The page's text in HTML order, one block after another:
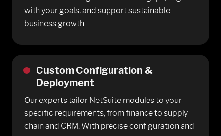
with your goals, and support sustainable
business growth.
Custom Configuration &
Deployment
Our experts tailor NetSuite modules to your
specific requirements, from finance to supply
chain and CRM. With precise configuration and